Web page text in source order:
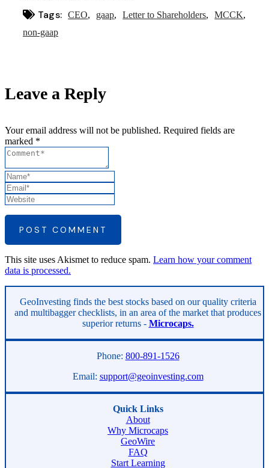
Tags: CEO gaap Letter to Shareholders
MCCK
non-gaap
Leave a Reply
Your email address will not be published. Required fields are
marked *
POST COMMENT
This site uses Akismet to reduce spam. Learn how your comment
data is processed.
Asides
GeoInvesting finds the best stocks based on our quality criteria
and multibagger checklists, in an area of the market that produces
superior returns - Microcaps.
Phone: 800-891-1526
Email: support@geoinvesting.com
Quick Links
About
Why Microcaps
GeoWire
FAQ
Start Learning